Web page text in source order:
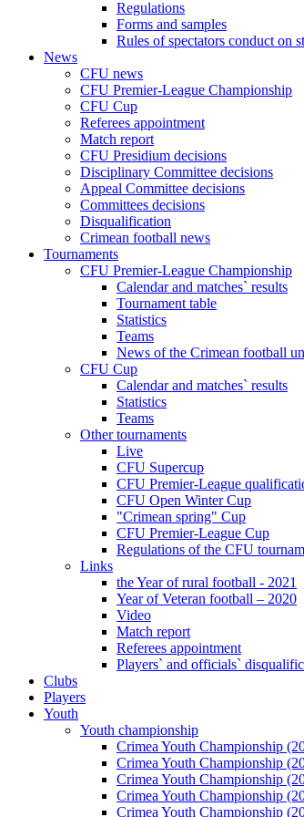
Regulations
Forms and samples
Rules of spectators conduct on
News
CFU news
CFU Premier-League Championship
CFU Cup
Referees appointment
Match report
CFU Presidium decisions
Disciplinary Committee decisions
Appeal Committee decisions
Committees decisions
Disqualification
Crimean football news
Tournaments
CFU Premier-League Championship
Calendar and matches` results
Tournament table
Statistics
Teams
News of the Crimean football
CFU Cup
Calendar and matches` results
Statistics
Teams
Other tournaments
Live
CFU Supercup
CFU Premier-League
CFU Open Winter Cup
"Crimean spring" Cup
CFU Premier-League Cup
Regulations of the CFU
Links
the Year of rural football - 2021
Year of Veteran football – 2020
Video
Match report
Referees appointment
Players` and officials`
Clubs
Players
Youth
Youth championship
Crimea Youth Championship
Crimea Youth Championship
Crimea Youth Championship
Crimea Youth Championship
Crimea Youth Championship